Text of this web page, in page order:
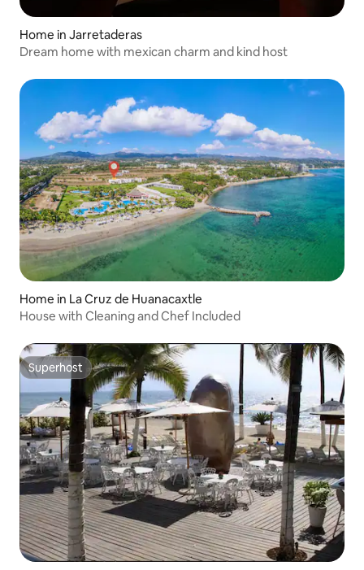
Home in Jarretaderas
Dream home with mexican charm and kind host
Home in La Cruz de Huanacaxtle
House with Cleaning and Chef Included
Superhost
Superhost